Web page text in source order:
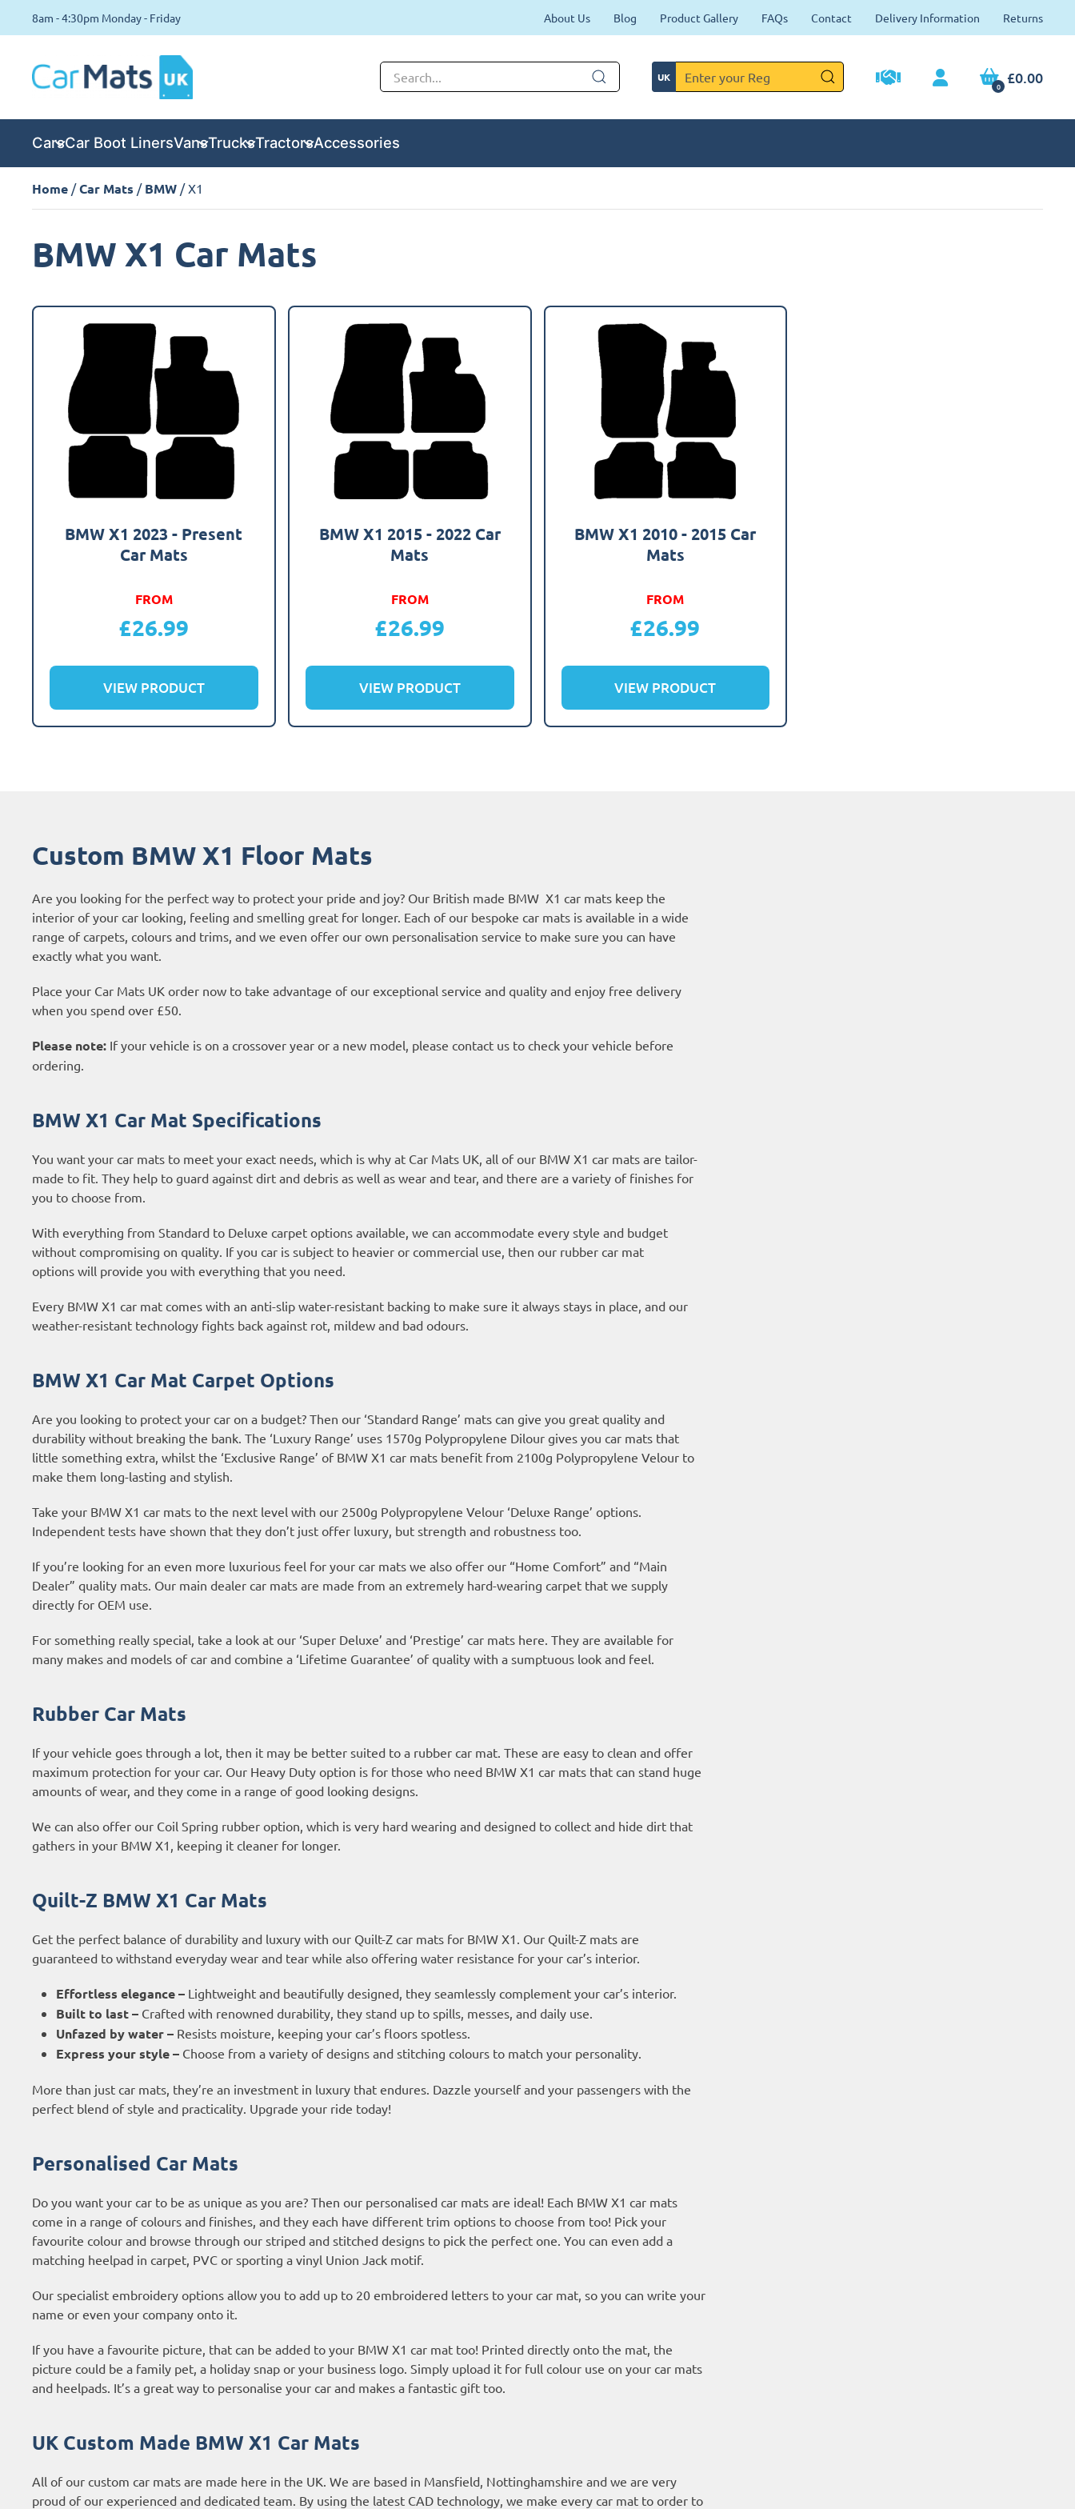
8am - 4:30pm Monday - Friday About Us Blog Product Gallery FAQs Contact Delivery Information Returns
0 £0.00
CarsCar Boot LinersVansTrucksTractorsAccessories
Home /Car Mats / BMW / X1
BMW X1 Car Mats
BMW X1 2023 - Present
Car Mats
FROM
£26.99
VIEW PRODUCT
BMW X1 2015 - 2022 Car
Mats
FROM
£26.99
VIEW PRODUCT
BMW X1 2010 - 2015 Car
Mats
FROM
£26.99
VIEW PRODUCT
Custom BMW X1 Floor Mats
Are you looking for the perfect way to protect your pride and joy? Our British made BMW X1 car mats keep the
interior of your car looking, feeling and smelling great for longer. Each of our bespoke car mats is available in a wide
range of carpets, colours and trims, and we even offer our own personalisation service to make sure you can have
exactly what you want.
Place your Car Mats UK order now to take advantage of our exceptional service and quality and enjoy free delivery
when you spend over £50.
Please note: If your vehicle is on a crossover year or a new model, please contact us to check your vehicle before
ordering.
BMW X1 Car Mat Specifications
You want your car mats to meet your exact needs, which is why at Car Mats UK, all of our BMW X1 car mats are tailor-
made to fit. They help to guard against dirt and debris as well as wear and tear, and there are a variety of finishes for
you to choose from.
With everything from Standard to Deluxe carpet options available, we can accommodate every style and budget
without compromising on quality. If you car is subject to heavier or commercial use, then our rubber car mat
options will provide you with everything that you need.
Every BMW X1 car mat comes with an anti-slip water-resistant backing to make sure it always stays in place, and our
weather-resistant technology fights back against rot, mildew and bad odours.
BMW X1 Car Mat Carpet Options
Are you looking to protect your car on a budget? Then our ‘Standard Range’ mats can give you great quality and
durability without breaking the bank. The ‘Luxury Range’ uses 1570g Polypropylene Dilour gives you car mats that
little something extra, whilst the ‘Exclusive Range’ of BMW X1 car mats benefit from 2100g Polypropylene Velour to
make them long-lasting and stylish.
Take your BMW X1 car mats to the next level with our 2500g Polypropylene Velour ‘Deluxe Range’ options.
Independent tests have shown that they don’t just offer luxury, but strength and robustness too.
If you’re looking for an even more luxurious feel for your car mats we also offer our “Home Comfort” and “Main
Dealer” quality mats. Our main dealer car mats are made from an extremely hard-wearing carpet that we supply
directly for OEM use.
For something really special, take a look at our ‘Super Deluxe’ and ‘Prestige’ car mats here. They are available for
many makes and models of car and combine a ‘Lifetime Guarantee’ of quality with a sumptuous look and feel.
Rubber Car Mats
If your vehicle goes through a lot, then it may be better suited to a rubber car mat. These are easy to clean and offer
maximum protection for your car. Our Heavy Duty option is for those who need BMW X1 car mats that can stand huge
amounts of wear, and they come in a range of good looking designs.
We can also offer our Coil Spring rubber option, which is very hard wearing and designed to collect and hide dirt that
gathers in your BMW X1, keeping it cleaner for longer.
Quilt-Z BMW X1 Car Mats
Get the perfect balance of durability and luxury with our Quilt-Z car mats for BMW X1. Our Quilt-Z mats are
guaranteed to withstand everyday wear and tear while also offering water resistance for your car’s interior.
Effortless elegance – Lightweight and beautifully designed, they seamlessly complement your car’s interior.
Built to last – Crafted with renowned durability, they stand up to spills, messes, and daily use.
Unfazed by water – Resists moisture, keeping your car’s floors spotless.
Express your style – Choose from a variety of designs and stitching colours to match your personality.
More than just car mats, they’re an investment in luxury that endures. Dazzle yourself and your passengers with the
perfect blend of style and practicality. Upgrade your ride today!
Personalised Car Mats
Do you want your car to be as unique as you are? Then our personalised car mats are ideal! Each BMW X1 car mats
come in a range of colours and finishes, and they each have different trim options to choose from too! Pick your
favourite colour and browse through our striped and stitched designs to pick the perfect one. You can even add a
matching heelpad in carpet, PVC or sporting a vinyl Union Jack motif.
Our specialist embroidery options allow you to add up to 20 embroidered letters to your car mat, so you can write your
name or even your company onto it.
If you have a favourite picture, that can be added to your BMW X1 car mat too! Printed directly onto the mat, the
picture could be a family pet, a holiday snap or your business logo. Simply upload it for full colour use on your car mats
and heelpads. It’s a great way to personalise your car and makes a fantastic gift too.
UK Custom Made BMW X1 Car Mats
All of our custom car mats are made here in the UK. We are based in Mansfield, Nottinghamshire and we are very
proud of our experienced and dedicated team. By using the latest CAD technology, we make every car mat to order to